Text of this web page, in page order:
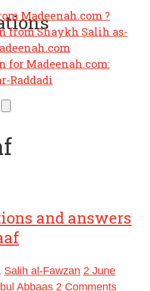
Madeenah.com ?
from Shaykh Salih as-
for Madeenah.com:
Raddadi
and answers
Salih al-Fawzan 2 June
Abbaas 2 Comments